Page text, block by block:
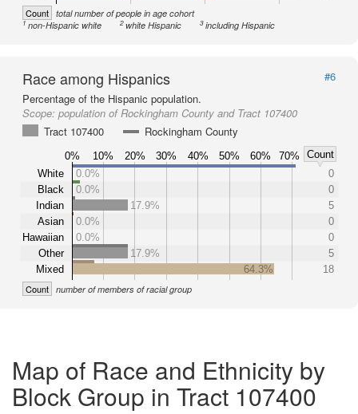
Count total number of people in age cohort
1non-Hispanic white 2white Hispanic 3including Hispanic
Race among Hispanics
#6
Percentage of the Hispanic population.
Scope: population of Rockingham County and Tract 107400
Tract 107400
Rockingham County
0% 10% 20% 30% 40% 50% 60% 70%
Count
White
Black
Indian
Asian
Hawaiian
Other
Mixed
0.0%
0
0.0%
0
17.9%
5
0.0%
0
0.0%
0
17.9%
5
64.3%
18
Count number of members of racial group
Map of Race and Ethnicity by
Block Group in Tract 107400